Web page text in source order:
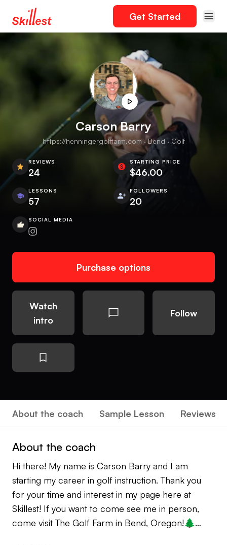
Get Started
Carson Barry
https://henningergolffarm.com · Bend · Golf
REVIEWS
24
STARTING PRICE
$46.00
LESSONS
57
FOLLOWERS
20
SOCIAL MEDIA
Purchase options
Watch
intro
Follow
About the coach Sample Lesson Reviews
About the coach
Hi there! My name is Carson Barry and I am
starting my career in golf instruction. Thank you
for your time and interest in my page here at
Skillest! If you want to come see me in person,
come visit The Golf Farm in Bend, Oregon!🌲